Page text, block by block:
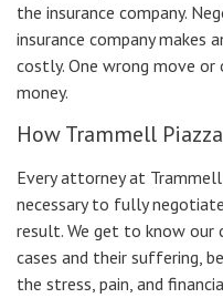
the insurance company.
insurance company makes
costly. One wrong move
money.
How Trammell
Every attorney at
necessary to fully
result. We get to know our
cases and their suffering,
the stress, pain, and